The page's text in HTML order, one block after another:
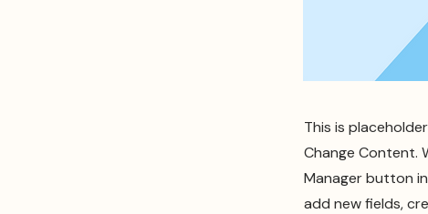
This is
Change Content.
Manager button
add new fields,